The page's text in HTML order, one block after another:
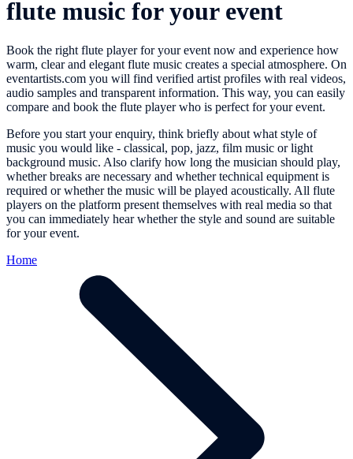
flute music for your event
Book the right flute player for your event now and experience how
warm, clear and elegant flute music creates a special atmosphere. On
eventartists.com you will find verified artist profiles with real videos,
audio samples and transparent information. This way, you can easily
compare and book the flute player who is perfect for your event.
Before you start your enquiry, think briefly about what style of
music you would like - classical, pop, jazz, film music or light
background music. Also clarify how long the musician should play,
whether breaks are necessary and whether technical equipment is
required or whether the music will be played acoustically. All flute
players on the platform present themselves with real media so that
you can immediately hear whether the style and sound are suitable
for your event.
Home